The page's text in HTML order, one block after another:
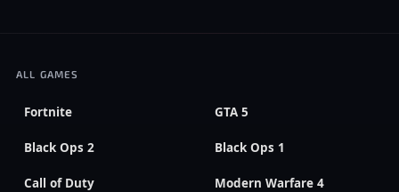
ALL GAMES
Fortnite GTA 5
Black Ops 2 Black Ops 1
Call of Duty Modern Warfare 4